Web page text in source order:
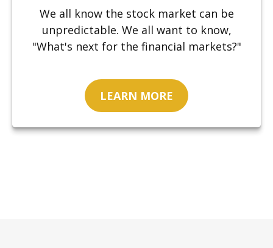
We all know the stock market can be
unpredictable. We all want to know,
"What's next for the financial markets?"
LEARN MORE